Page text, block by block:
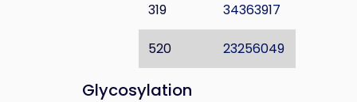
319 34363917
520 23256049
Glycosylation